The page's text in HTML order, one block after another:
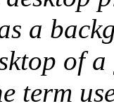
a
of
term